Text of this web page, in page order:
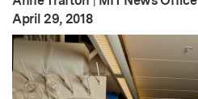
Publication Date
April 29, 2018